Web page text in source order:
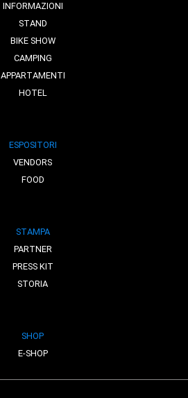
INFORMAZIONI
STAND
BIKE SHOW
CAMPING
APPARTAMENTI
HOTEL
ESPOSITORI
VENDORS
FOOD
STAMPA
PARTNER
PRESS KIT
STORIA
SHOP
E-SHOP